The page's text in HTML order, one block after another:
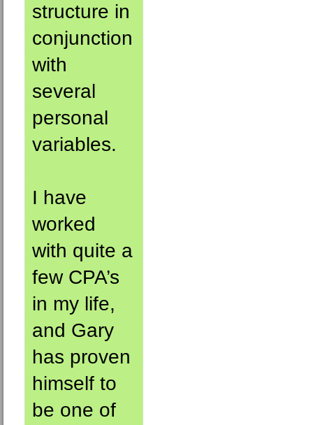
structure in
conjunction
with
several
personal
variables.
I have
worked
with quite a
few CPA’s
in my life,
and Gary
has proven
himself to
be one of